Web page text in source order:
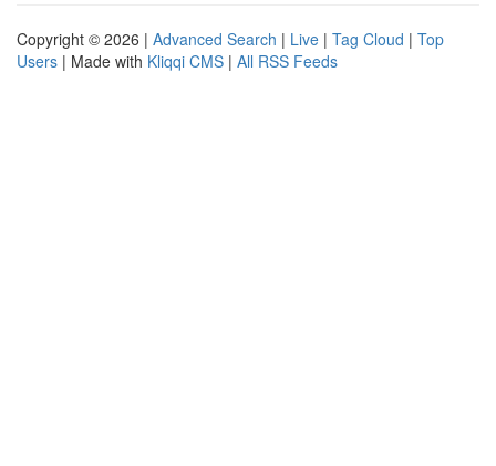
Copyright © 2026 | Advanced Search | Live | Tag Cloud | Top
Users | Made with Kliqqi CMS | All RSS Feeds